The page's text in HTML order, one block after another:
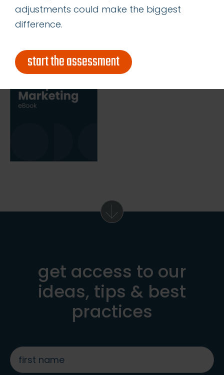
get our latest ebook
get access to our
ideas, tips & best
practices
first
name
*
adjustments could make the biggest
difference.
start the assessment